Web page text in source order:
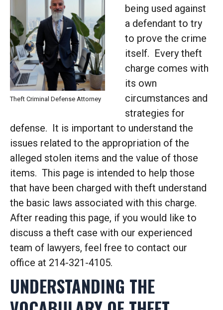
Theft Criminal Defense Attorney
being used against
a defendant to try
to prove the crime
itself. Every theft
charge comes with
its own
circumstances and
strategies for
defense. It is important to understand the
issues related to the appropriation of the
alleged stolen items and the value of those
items. This page is intended to help those
that have been charged with theft understand
the basic laws associated with this charge.
After reading this page, if you would like to
discuss a theft case with our experienced
team of lawyers, feel free to contact our
office at 214-321-4105.
UNDERSTANDING THE